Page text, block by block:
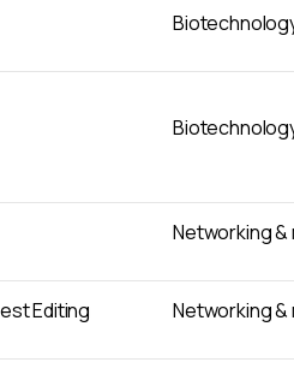
Networking &
Editing Networking &